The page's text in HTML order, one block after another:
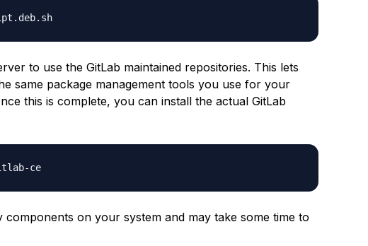
/tmp/script.deb.sh
to use the GitLab maintained repositories. This lets
same package management tools you use for your
this is complete, you can install the actual GitLab
gitlab-ce
components on your system and may take some time to